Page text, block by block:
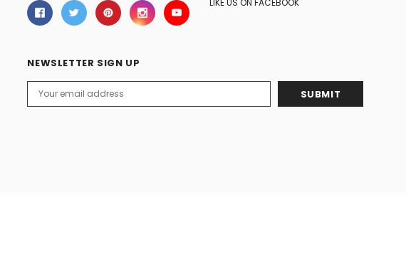
LIKE US ON FACEBOOK
NEWSLETTER SIGN UP
Address